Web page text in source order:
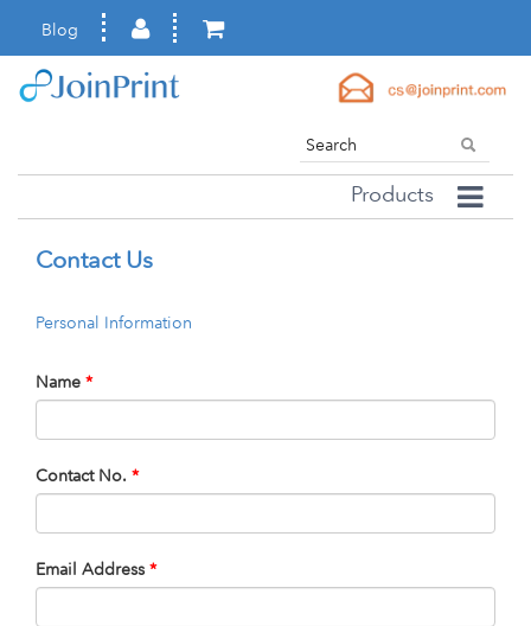
Blog
Products
Contact Us
Personal Information
Name *
Contact No. *
Email Address *